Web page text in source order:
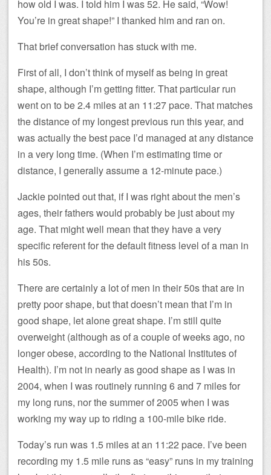
how old I was. I told him I was 52. He said, “Wow!
You’re in great shape!” I thanked him and ran on.
That brief conversation has stuck with me.
First of all, I don’t think of myself as being in great
shape, although I’m getting fitter. That particular run
went on to be 2.4 miles at an 11:27 pace. That matches
the distance of my longest previous run this year, and
was actually the best pace I’d managed at any distance
in a very long time. (When I’m estimating time or
distance, I generally assume a 12-minute pace.)
Jackie pointed out that, if I was right about the men’s
ages, their fathers would probably be just about my
age. That might well mean that they have a very
specific referent for the default fitness level of a man in
his 50s.
There are certainly a lot of men in their 50s that are in
pretty poor shape, but that doesn’t mean that I’m in
good shape, let alone great shape. I’m still quite
overweight (although as of a couple of weeks ago, no
longer obese, according to the National Institutes of
Health). I’m not in nearly as good shape as I was in
2004, when I was routinely running 6 and 7 miles for
my long runs, nor the summer of 2005 when I was
working my way up to riding a 100-mile bike ride.
Today’s run was 1.5 miles at an 11:22 pace. I’ve been
recording my 1.5 mile runs as “easy” runs in my training